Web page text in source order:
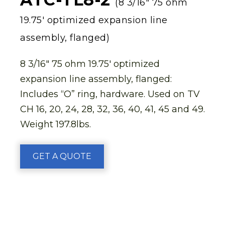
(8 3/16″ 75 ohm
19.75′ optimized expansion line
assembly, flanged)
8 3/16″ 75 ohm 19.75′ optimized
expansion line assembly, flanged:
Includes “O” ring, hardware. Used on TV
CH 16, 20, 24, 28, 32, 36, 40, 41, 45 and 49.
Weight 197.8lbs.
GET A QUOTE